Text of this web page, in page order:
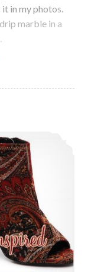
in my photos.
marble in a